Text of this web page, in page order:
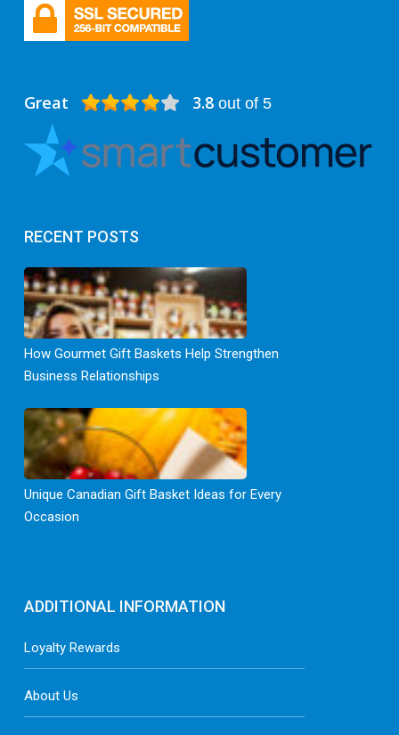
Great 3.8out of 5
RECENT POSTS
How Gourmet Gift Baskets Help Strengthen
Business Relationships
Unique Canadian Gift Basket Ideas for Every
Occasion
ADDITIONAL INFORMATION
Loyalty Rewards
About Us